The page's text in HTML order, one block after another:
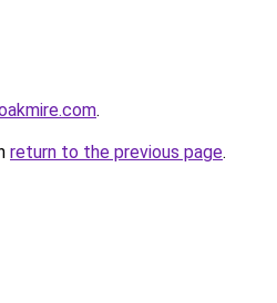
.
return to the previous page.